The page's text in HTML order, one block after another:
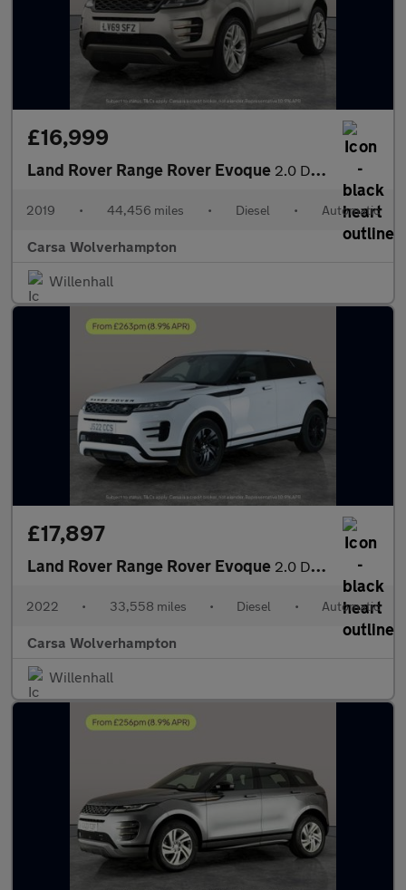
£16,999
Land Rover Range Rover Evoque 2.0 D180 R-Dynamic SE 4WD (180 ps) - BLUETOOTH - PADDLE SHIFT
2019 • 44,456 miles • Diesel • Automatic
Carsa Wolverhampton
Willenhall
£17,897
Land Rover Range Rover Evoque 2.0 D200 MHEV R-Dynamic S 4WD (204 ps) - LANE DEPARTURE - BLUET
2022 • 33,558 miles • Diesel • Automatic
Carsa Wolverhampton
Willenhall